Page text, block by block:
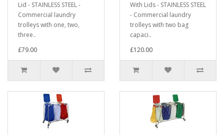
Lid - STAINLESS STEEL -
Commercial laundry
trolleys with one, two,
three..
£79.00
With Lids - STAINLESS STEEL
- Commercial laundry
trolleys with two bag
capaci..
£120.00